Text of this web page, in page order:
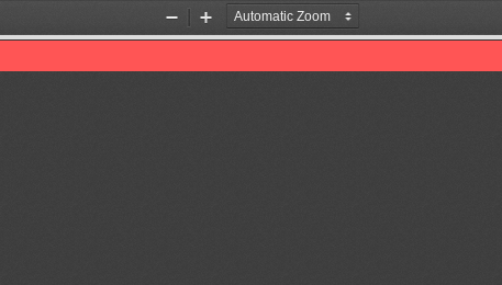
Zoom
Out
Zoom
In